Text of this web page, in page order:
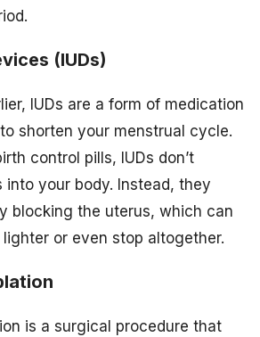
(IUDs)
IUDs are a form of medication
shorten your menstrual cycle.
control pills, IUDs don’t
into your body. Instead, they
blocking the uterus, which can
or even stop altogether.
is a surgical procedure that